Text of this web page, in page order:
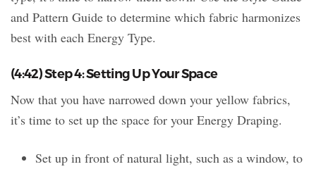
and Pattern Guide to determine which fabric harmonizes
best with each Energy Type.
(4:42) Step 4: Setting Up Your Space
Now that you have narrowed down your yellow fabrics,
it’s time to set up the space for your Energy Draping.
Set up in front of natural light, such as a window, to